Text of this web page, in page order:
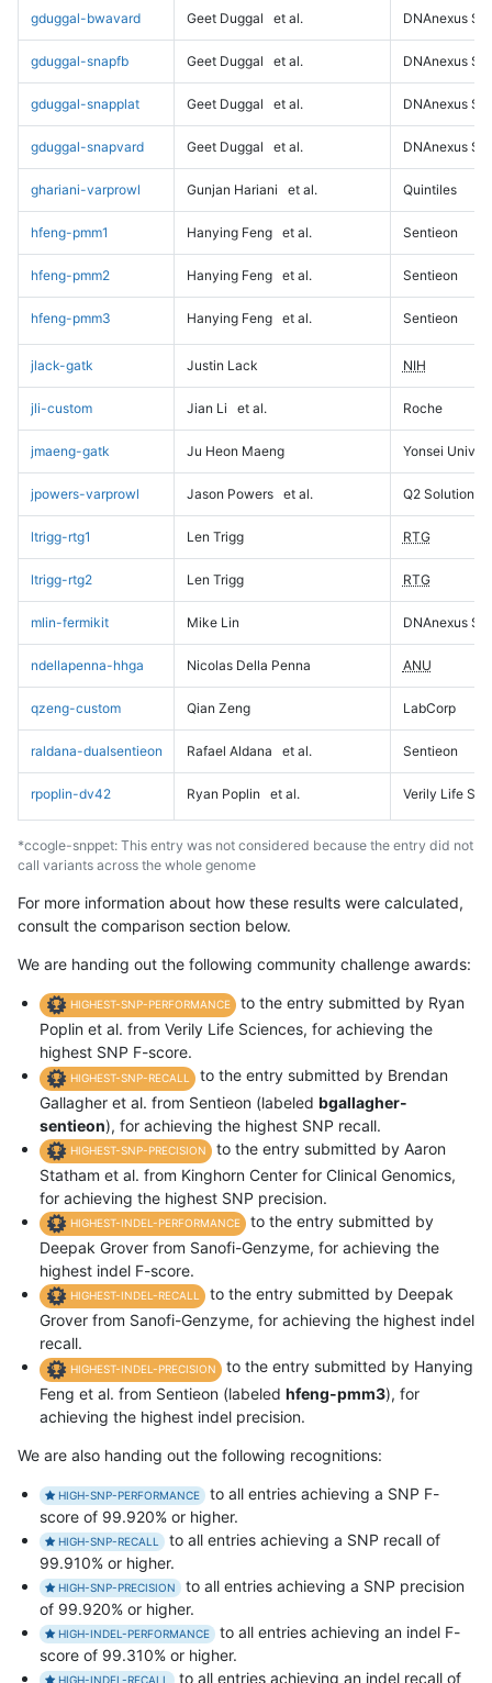
gduggal-bwavard Geet Duggal et al. DNAnexus
gduggal-snapfb Geet Duggal et al. DNAnexus
gduggal-snapplat Geet Duggal et al. DNAnexus
gduggal-snapvard Geet Duggal et al. DNAnexus
ghariani-varprowl Gunjan Hariani et al. Quintiles
hfeng-pmm1 Hanying Feng et al. Sentieon
hfeng-pmm2 Hanying Feng et al. Sentieon
hfeng-pmm3 Hanying Feng et al. Sentieon
jlack-gatk Justin Lack NIH
jli-custom Jian Li et al. Roche
jmaeng-gatk Ju Heon Maeng Yonsei
jpowers-varprowl Jason Powers et al. Q2 Solutions
ltrigg-rtg1 Len Trigg RTG
ltrigg-rtg2 Len Trigg RTG
mlin-fermikit Mike Lin DNAnexus
ndellapenna-hhga Nicolas Della Penna ANU
qzeng-custom Qian Zeng LabCorp
raldana-dualsentieon Rafael Aldana et al. Sentieon
rpoplin-dv42 Ryan Poplin et al. Verily Life
*ccogle-snppet: This entry was not considered because the entry did not
call variants across the whole genome
For more information about how these results were calculated,
consult the comparison section below.
We are handing out the following community challenge awards:
HIGHEST-SNP-PERFORMANCE
to the entry submitted by Ryan
Poplin et al. from Verily Life Sciences, for achieving the
highest SNP F-score.
HIGHEST-SNP-RECALL
to the entry submitted by Brendan
Gallagher et al. from Sentieon (labeled bgallagher-
sentieon), for achieving the highest SNP recall.
HIGHEST-SNP-PRECISION
to the entry submitted by Aaron
Statham et al. from Kinghorn Center for Clinical Genomics,
for achieving the highest SNP precision.
HIGHEST-INDEL-PERFORMANCE
to the entry submitted by
Deepak Grover from Sanofi-Genzyme, for achieving the
highest indel F-score.
HIGHEST-INDEL-RECALL
to the entry submitted by Deepak
Grover from Sanofi-Genzyme, for achieving the highest indel
recall.
HIGHEST-INDEL-PRECISION
to the entry submitted by Hanying
Feng et al. from Sentieon (labeled hfeng-pmm3), for
achieving the highest indel precision.
We are also handing out the following recognitions:
HIGH-SNP-PERFORMANCE
to all entries achieving a SNP F-
score of 99.920% or higher.
HIGH-SNP-RECALL
to all entries achieving a SNP recall of
99.910% or higher.
HIGH-SNP-PRECISION
to all entries achieving a SNP precision
of 99.920% or higher.
HIGH-INDEL-PERFORMANCE
to all entries achieving an indel F-
score of 99.310% or higher.
HIGH-INDEL-RECALL to all entries achieving an indel recall of